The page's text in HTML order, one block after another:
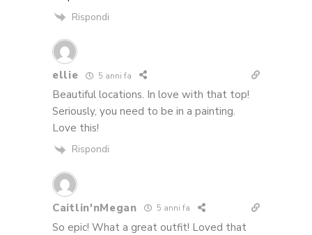
Rispondi
ellie 5 anni fa
Beautiful locations. In love with that top!
Seriously, you need to be in a painting.
Love this!
Rispondi
Caitlin'nMegan 5 anni fa
So epic! What a great outfit! Loved that